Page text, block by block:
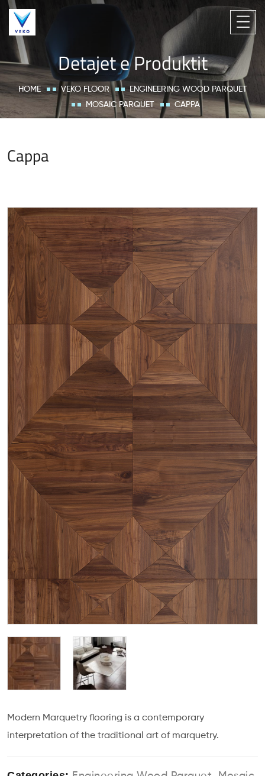
Detajet e Produktit
HOME VEKO FLOOR
ENGINEERING WOOD PARQUET
MOSAIC PARQUET
CAPPA
Cappa
Modern Marquetry flooring is a contemporary
interpretation of the traditional art of marquetry.